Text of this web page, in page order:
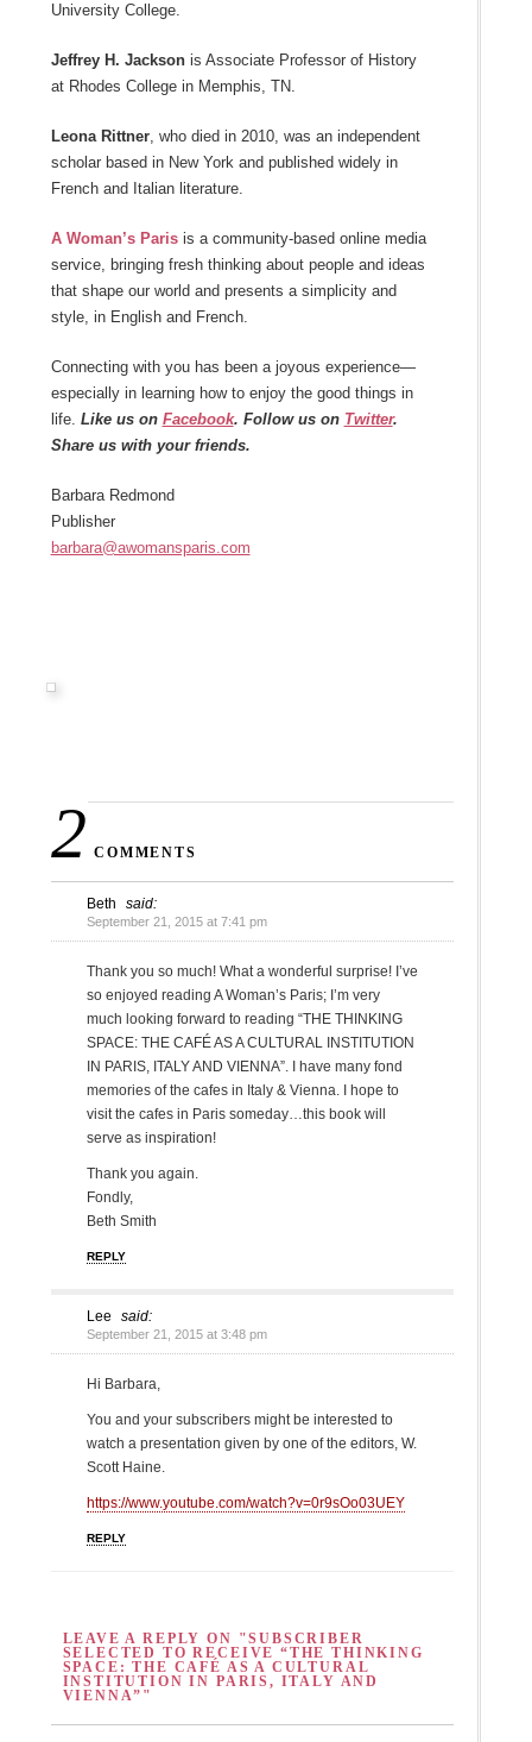
University College.
Jeffrey H. Jacksonis Associate Professor of History
at Rhodes College in Memphis, TN.
Leona Rittner, who died in 2010, was an independent
scholar based in New York and published widely in
French and Italian literature.
A Woman’s Parisis a community-based online media
service, bringing fresh thinking about people and ideas
that shape our world and presents a simplicity and
style, in English and French.
Connecting with you has been a joyous experience—
especially in learning how to enjoy the good things in
life. Like us on Facebook. Follow us on Twitter.
Share us with your friends.
Barbara Redmond
Publisher
barbara@awomansparis.com
2 COMMENTS
Beth said:
September 21, 2015 at 7:41 pm
Thank you so much! What a wonderful surprise! I’ve
so enjoyed reading A Woman’s Paris; I’m very
much looking forward to reading “THE THINKING
SPACE: THE CAFÉ AS A CULTURAL INSTITUTION
IN PARIS, ITALY AND VIENNA”. I have many fond
memories of the cafes in Italy & Vienna. I hope to
visit the cafes in Paris someday…this book will
serve as inspiration!
Thank you again.
Fondly,
Beth Smith
REPLY
Lee said:
September 21, 2015 at 3:48 pm
Hi Barbara,
You and your subscribers might be interested to
watch a presentation given by one of the editors, W.
Scott Haine.
https://www.youtube.com/watch?v=0r9sOo03UEY
REPLY
LEAVE A REPLY ON "SUBSCRIBER
SELECTED TO RECEIVE “THE THINKING
SPACE: THE CAFÉ AS A CULTURAL
INSTITUTION IN PARIS, ITALY AND
VIENNA”"